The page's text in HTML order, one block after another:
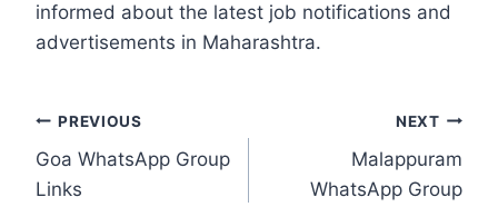
informed about the latest job notifications and
advertisements in Maharashtra.
Post
navigation
PREVIOUS
Goa WhatsApp Group
Links
NEXT
Malappuram
WhatsApp Group